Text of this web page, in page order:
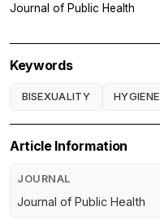
Journal of Public Health
Keywords
BISEXUALITY HYGIENE
Article Information
JOURNAL
Journal of Public Health